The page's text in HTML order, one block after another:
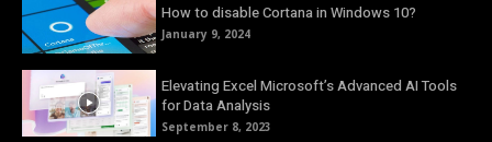
How to disable Cortana in Windows 10?
January 9, 2024
Elevating Excel Microsoft’s Advanced AI Tools
for Data Analysis
September 8, 2023